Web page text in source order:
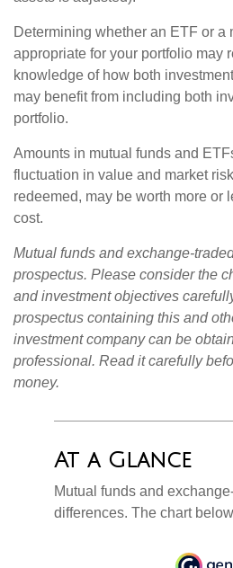
Determining whether an ETF or a
appropriate for your portfolio may
knowledge of how both
may benefit from including both
portfolio.
Amounts in mutual funds and
fluctuation in value and market
redeemed, may be worth more or
cost.
Mutual funds and exchange-
prospectus. Please consider the
and investment objectives
prospectus containing this and
investment company can be
professional. Read it carefully
money.
At a Glance
Mutual funds and
differences. The chart